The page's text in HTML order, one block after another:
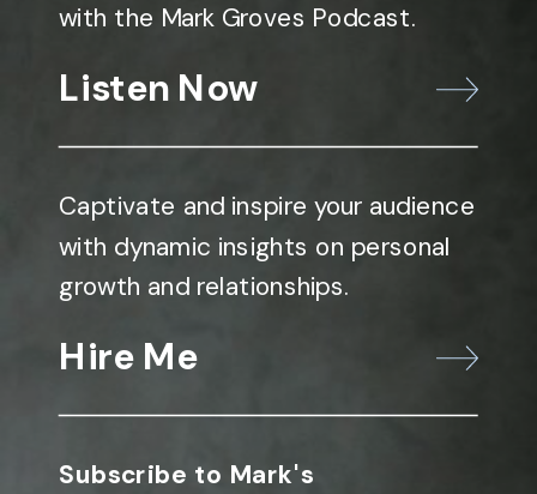
with the Mark Groves Podcast.
Listen Now
Captivate and inspire your audience
with dynamic insights on personal
growth and relationships.
Hire Me
Subscribe to Mark's